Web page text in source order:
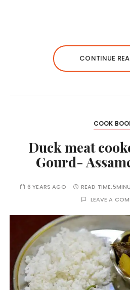
CONTINUE
COOK
Duck meat
Gourd-
6 YEARS AGO READ TIME:
LEAVE A